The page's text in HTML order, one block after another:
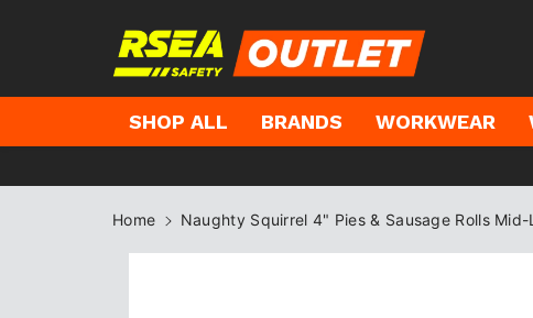
SHOP ALL BRANDS WORKWEAR
Home
Naughty Squirrel 4" Pies & Sausage Rolls